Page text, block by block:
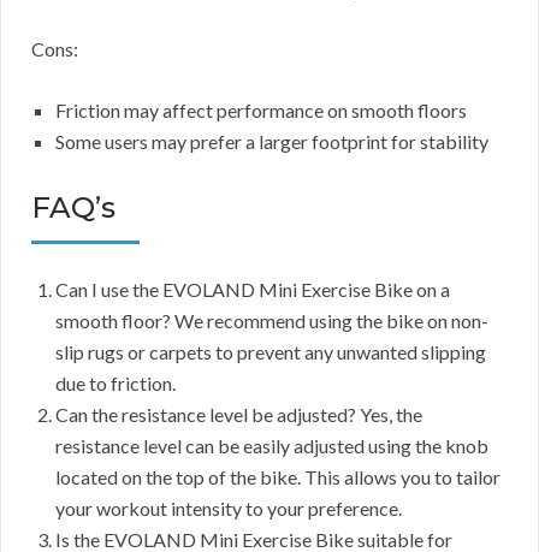
Cons:
Friction may affect performance on smooth floors
Some users may prefer a larger footprint for stability
FAQ’s
Can I use the EVOLAND Mini Exercise Bike on a
smooth floor? We recommend using the bike on non-
slip rugs or carpets to prevent any unwanted slipping
due to friction.
Can the resistance level be adjusted? Yes, the
resistance level can be easily adjusted using the knob
located on the top of the bike. This allows you to tailor
your workout intensity to your preference.
Is the EVOLAND Mini Exercise Bike suitable for